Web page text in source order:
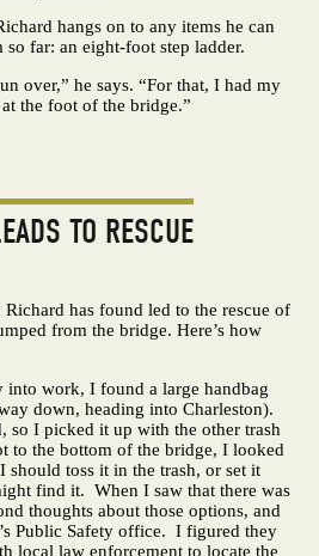
hangs on to any items he can
so far: an eight-foot step ladder.
over,” he says. “For that, I had my
the foot of the bridge.”
TO RESCUE
has found led to the rescue of
from the bridge. Here’s how
into work, I found a large handbag
down, heading into Charleston).
so I picked it up with the other trash
to the bottom of the bridge, I looked
should toss it in the trash, or set it
find it. When I saw that there was
thoughts about those options, and
Public Safety office. I figured they
local law enforcement to locate the